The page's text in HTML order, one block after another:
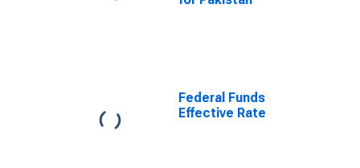
Federal Funds
Effective Rate